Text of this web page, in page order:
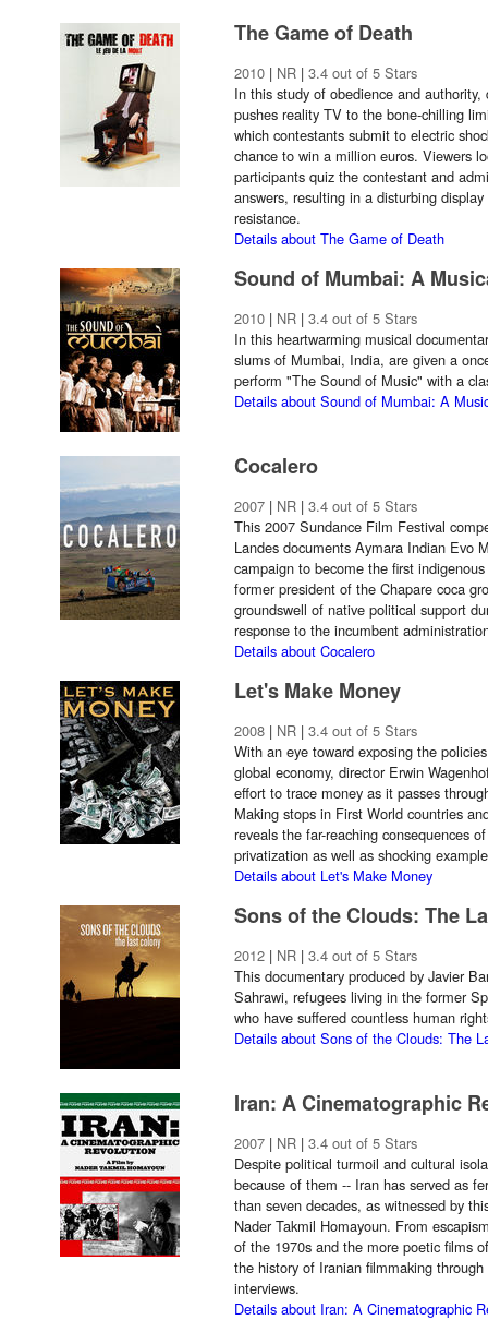
The Game of Death
2010 | NR | 3.4 out of 5 Stars
In this study of obedience and
pushes reality TV to the bone-chilling
which contestants submit to electric
chance to win a million euros. Viewers
participants quiz the contestant and
answers, resulting in a disturbing
resistance.
Details about The Game of Death
Sound of Mumbai: A
2010 | NR | 3.4 out of 5 Stars
In this heartwarming musical
slums of Mumbai, India, are given a
perform "The Sound of Music" with a
Details about Sound of Mumbai: A
Cocalero
2007 | NR | 3.4 out of 5 Stars
This 2007 Sundance Film Festival
Landes documents Aymara Indian Evo
campaign to become the first
former president of the Chapare coca
groundswell of native political support
response to the incumbent
Details about Cocalero
Let's Make Money
2008 | NR | 3.4 out of 5 Stars
With an eye toward exposing the
global economy, director Erwin
effort to trace money as it passes
Making stops in First World countries
reveals the far-reaching consequences
privatization as well as shocking
Details about Let's Make Money
Sons of the Clouds: The
2012 | NR | 3.4 out of 5 Stars
This documentary produced by Javier
Sahrawi, refugees living in the former
who have suffered countless human
Details about Sons of the Clouds: The
Iran: A Cinematographic
2007 | NR | 3.4 out of 5 Stars
Despite political turmoil and cultural
because of them -- Iran has served as
than seven decades, as witnessed by
Nader Takmil Homayoun. From
of the 1970s and the more poetic films
the history of Iranian filmmaking
interviews.
Details about Iran: A Cinematographic